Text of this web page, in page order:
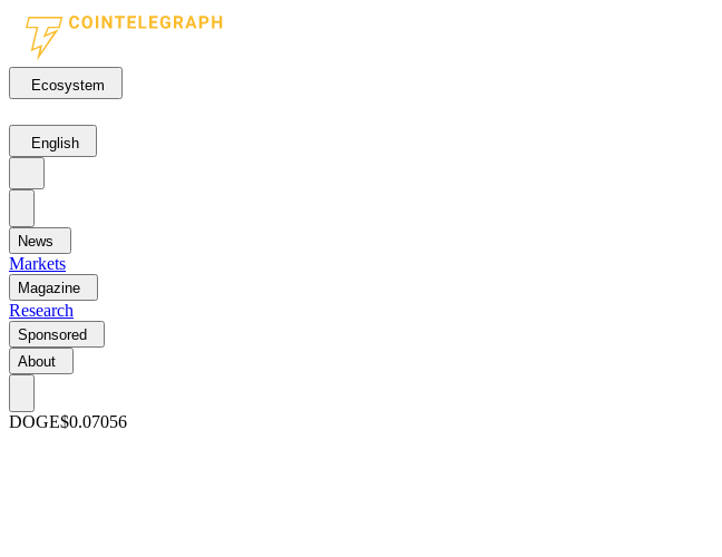
Ecosystem
English
News
Markets
Magazine
Research
Sponsored
About
DOGE$0.07056